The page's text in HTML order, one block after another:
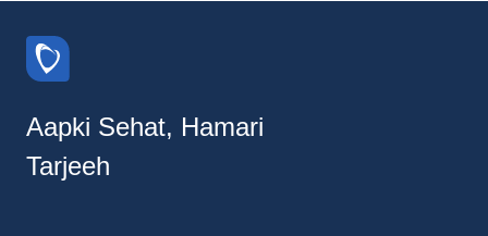
Aapki Sehat, Hamari
Tarjeeh